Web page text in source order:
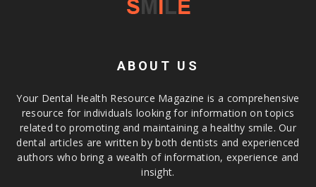
ABOUT US
Your Dental Health Resource Magazine is a comprehensive
resource for individuals looking for information on topics
related to promoting and maintaining a healthy smile. Our
dental articles are written by both dentists and experienced
authors who bring a wealth of information, experience and
insight.